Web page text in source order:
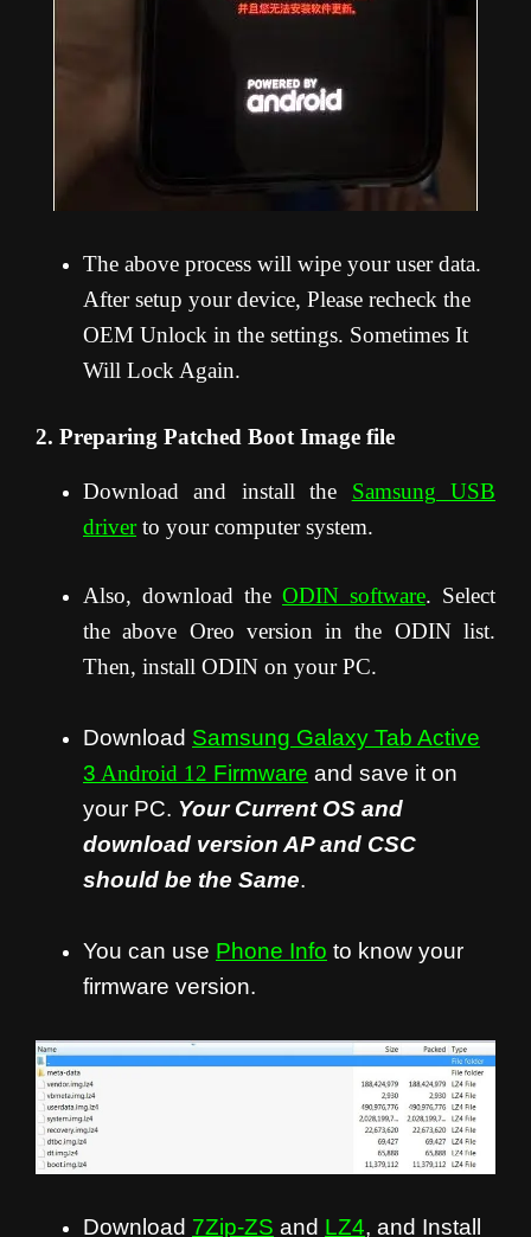
The above process will wipe your user data.
After setup your device, Please recheck the
OEM Unlock in the settings. Sometimes It
Will Lock Again.
2. Preparing Patched Boot Image file
Download and install the Samsung USB
driverto your computer system.
Also, download the ODIN software. Select
the above Oreo version in the ODIN list.
Then, install ODIN on your PC.
Download Samsung Galaxy Tab Active
3 Android 12 Firmware and save it on
your PC. Your Current OS and
download version AP and CSC
should be the Same.
You can use Phone Info to know your
firmware version.
Download 7Zip-ZS and LZ4, and Install